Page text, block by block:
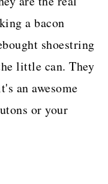
a bacon
shoestring
little can. They
an awesome
or your